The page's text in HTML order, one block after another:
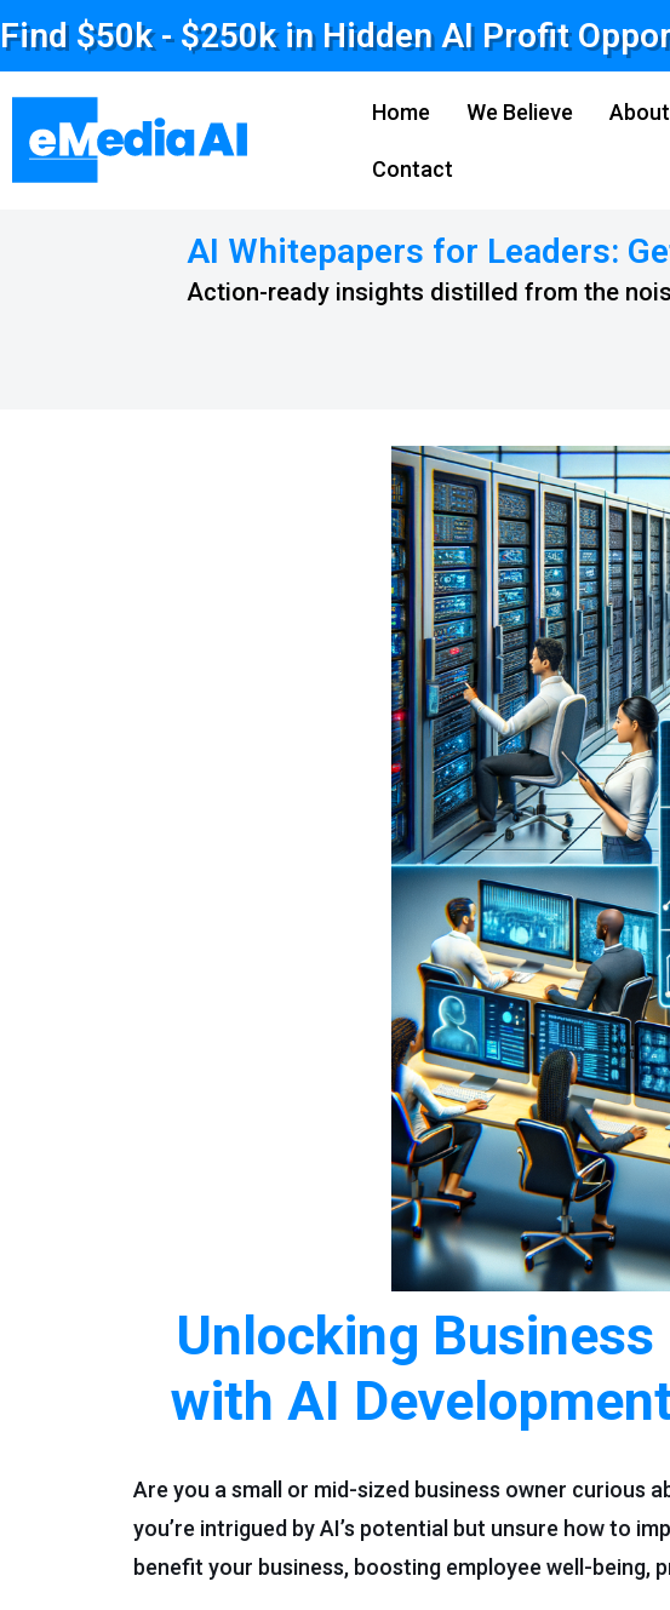
Find $50k - $250k in Hidden AI Profit
Home We Believe About
Contact
AI Whitepapers for Leaders:
Action-ready insights distilled from the
Unlocking
with AI
Are you a small or mid-sized business owner curious
you’re intrigued by AI’s potential but unsure how to
benefit your business, boosting employee well-being,